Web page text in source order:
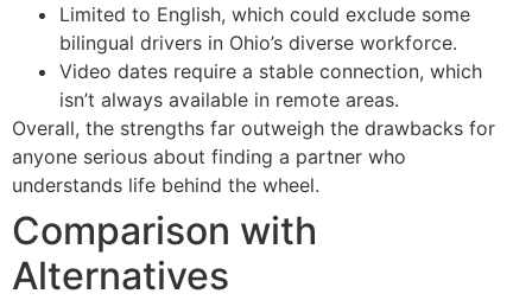
Limited to English, which could exclude some
bilingual drivers in Ohio’s diverse workforce.
Video dates require a stable connection, which
isn’t always available in remote areas.
Overall, the strengths far outweigh the drawbacks for
anyone serious about finding a partner who
understands life behind the wheel.
Comparison with
Alternatives